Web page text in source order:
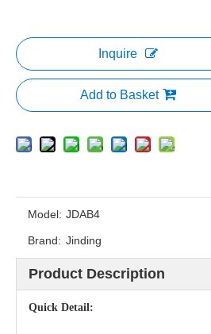
Inquire
Add to Basket
Model: JDAB4
Brand: Jinding
Product Description
Quick Detail: